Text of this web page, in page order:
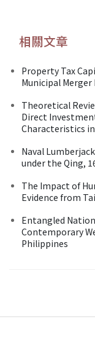
相關文章
Property Tax
Municipal
Theoretical
Direct
Characteristics
Naval
under the Qing,
The Impact of
Evidence from
Entangled
Contemporary
Philippines